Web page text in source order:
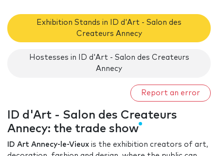
Exhibition Stands in ID d'Art - Salon des
Createurs Annecy
Hostesses in ID d'Art - Salon des Createurs
Annecy
Report an error
ID d'Art - Salon des Createurs
Annecy: the trade show
ID Art Annecy-le-Vieux is the exhibition creators of art,